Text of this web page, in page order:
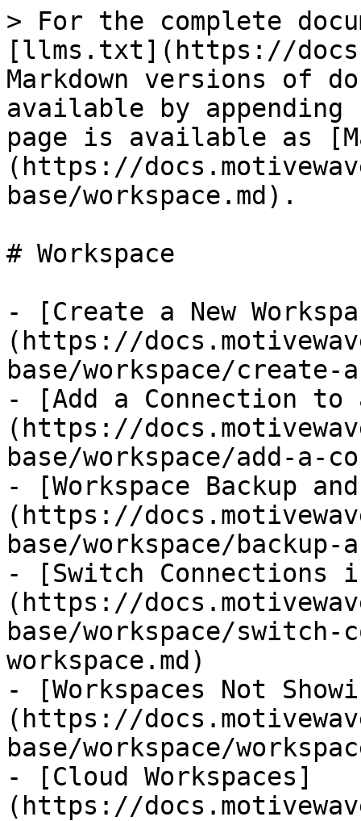
> For the complete
[llms.txt](https://
Markdown versions of
available by
page is available as
(https://
base/workspace.md).
# Workspace
- [Create a New
(https://
base/workspace/create-
- [Add a Connection to
(https://
base/workspace/add-a-
- [Workspace Backup
(https://
base/workspace/
- [Switch Connections
(https://
base/workspace/
workspace.md)
- [Workspaces Not
(https://
base/workspace/
- [Cloud Workspaces]
(https://